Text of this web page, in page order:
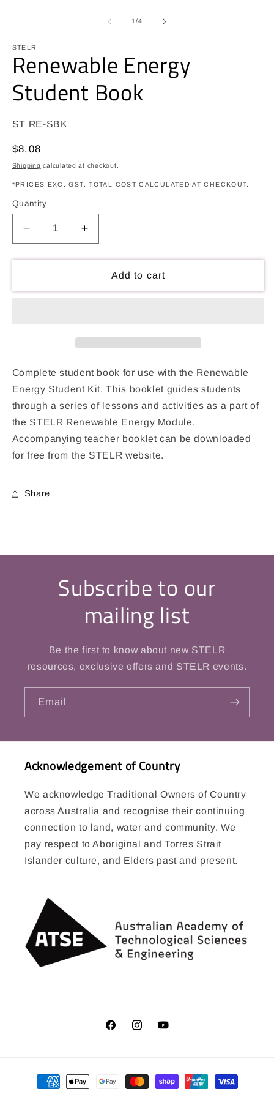
1/of
4
STELR
Renewable Energy
Student Book
SKU:
ST RE-SBK
Regular
price
$8.08
Shipping calculated at checkout.
*PRICES EXC. GST. TOTAL COST CALCULATED AT CHECKOUT.
Quantity
Decrease
quantity
for
Increase
quantity
for
Renewable
Add to cart
Complete student book for use with the Renewable
Energy Student Kit. This booklet guides students
through a series of lessons and activities as a part of
the STELR Renewable Energy Module.
Accompanying teacher booklet can be downloaded
for free from the STELR website.
Share
Subscribe to our
mailing list
Be the first to know about new STELR
resources, exclusive offers and STELR events.
Email
Acknowledgement of Country
We acknowledge Traditional Owners of Country
across Australia and recognise their continuing
connection to land, water and community. We
pay respect to Aboriginal and Torres Strait
Islander culture, and Elders past and present.
FacebookInstagramYouTube
Payment
methods